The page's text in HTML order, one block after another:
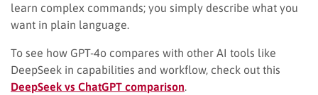
learn complex commands; you simply describe what you
want in plain language.
To see how GPT-4o compares with other AI tools like
DeepSeek in capabilities and workflow, check out this
DeepSeek vs ChatGPT comparison